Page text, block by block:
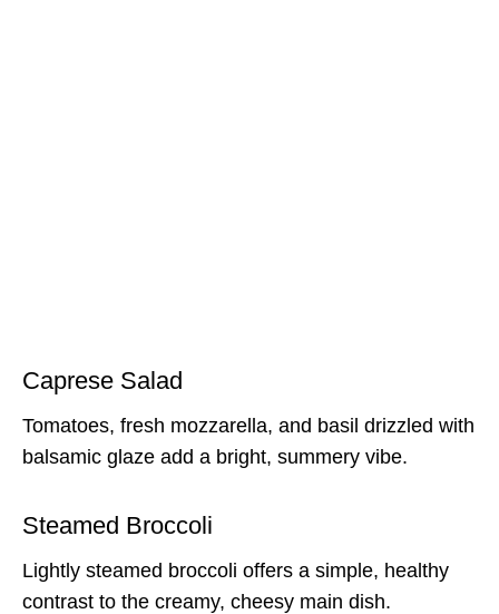
Caprese Salad
Tomatoes, fresh mozzarella, and basil drizzled with
balsamic glaze add a bright, summery vibe.
Steamed Broccoli
Lightly steamed broccoli offers a simple, healthy
contrast to the creamy, cheesy main dish.